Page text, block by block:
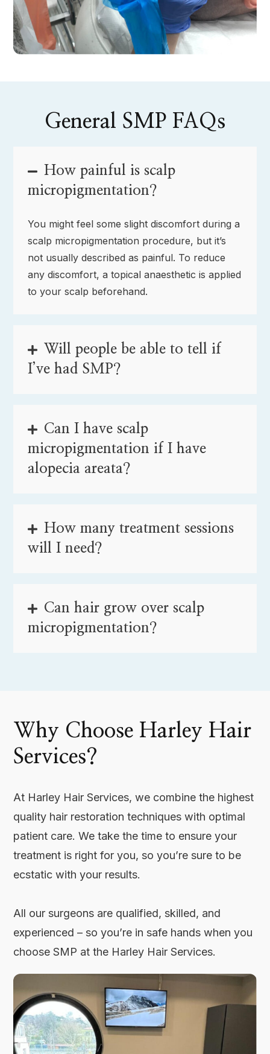
General SMP FAQs
How painful is scalp
micropigmentation?
You might feel some slight discomfort during a
scalp micropigmentation procedure, but it’s
not usually described as painful. To reduce
any discomfort, a topical anaesthetic is applied
to your scalp beforehand.
Will people be able to tell if
I’ve had SMP?
Can I have scalp
micropigmentation if I have
alopecia areata?
How many treatment sessions
will I need?
Can hair grow over scalp
micropigmentation?
Why Choose Harley Hair
Services?
At Harley Hair Services, we combine the highest
quality hair restoration techniques with optimal
patient care. We take the time to ensure your
treatment is right for you, so you’re sure to be
ecstatic with your results.
All our surgeons are qualified, skilled, and
experienced – so you’re in safe hands when you
choose SMP at the Harley Hair Services.